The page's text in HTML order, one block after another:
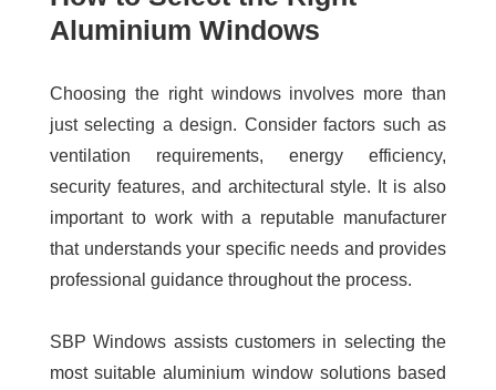
Aluminium Windows
Choosing the right windows involves more than
just selecting a design. Consider factors such as
ventilation requirements, energy efficiency,
security features, and architectural style. It is also
important to work with a reputable manufacturer
that understands your specific needs and provides
professional guidance throughout the process.
SBP Windows assists customers in selecting the
most suitable aluminium window solutions based